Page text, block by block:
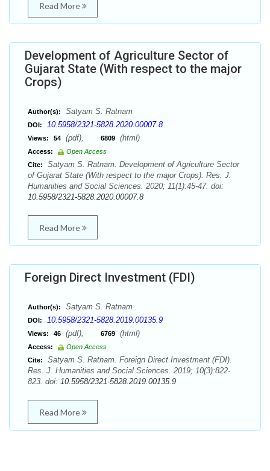
Read More
Development of Agriculture Sector of
Gujarat State (With respect to the major
Crops)
Author(s): Satyam S. Ratnam
DOI: 10.5958/2321-5828.2020.00007.8
Views: 54 (pdf), 6809 (html)
Access:
Open Access
Cite:
Satyam S. Ratnam. Development of Agriculture Sector
of Gujarat State (With respect to the major Crops). Res. J.
Humanities and Social Sciences. 2020; 11(1):45-47. doi:
10.5958/2321-5828.2020.00007.8
Read More
Foreign Direct Investment (FDI)
Author(s): Satyam S. Ratnam
DOI: 10.5958/2321-5828.2019.00135.9
Views: 46 (pdf), 6769 (html)
Access:
Open Access
Cite:
Satyam S. Ratnam. Foreign Direct Investment (FDI).
Res. J. Humanities and Social Sciences. 2019; 10(3):822-
823. doi: 10.5958/2321-5828.2019.00135.9
Read More